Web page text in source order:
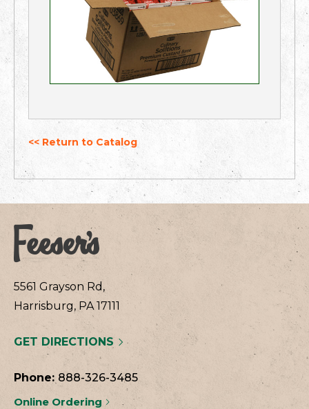
<< Return to Catalog
5561 Grayson Rd,
Harrisburg, PA 17111
GET DIRECTIONS
Phone: 888-326-3485
Online Ordering